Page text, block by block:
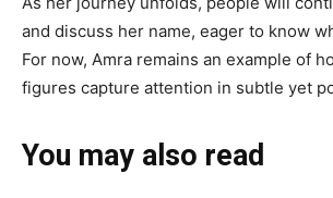
and discuss her name, eager to know
For now, Amra remains an example of
figures capture attention in subtle yet
You may also read